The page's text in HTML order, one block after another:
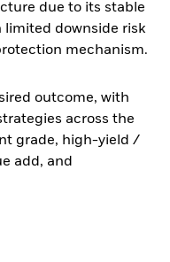
due to its stable
limited downside risk
mechanism.
outcome, with
across the
grade, high-yield /
add, and